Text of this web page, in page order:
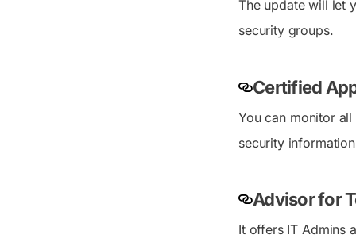
The update will let
security groups.
Certified
You can monitor
security
Advisor for
It offers IT Admins